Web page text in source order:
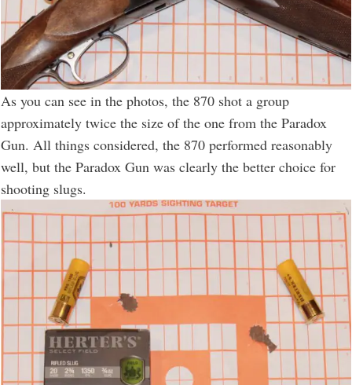
As you can see in the photos, the 870 shot a group
approximately twice the size of the one from the Paradox
Gun. All things considered, the 870 performed reasonably
well, but the Paradox Gun was clearly the better choice for
shooting slugs.